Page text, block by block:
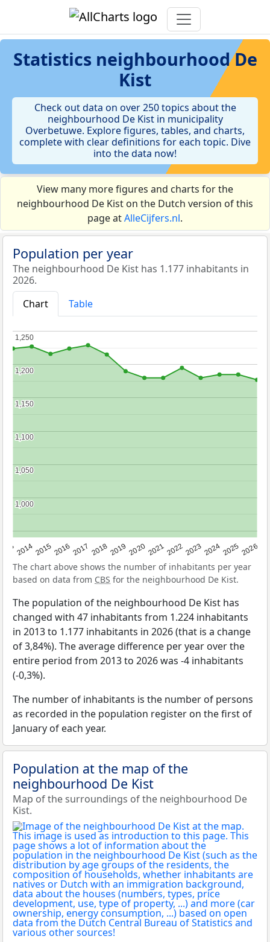
Statistics neighbourhood De
Kist
Check out data on over 250 topics about the
neighbourhood De Kist in municipality
Overbetuwe. Explore figures, tables, and charts,
complete with clear definitions for each topic. Dive
into the data now!
View many more figures and charts for the
neighbourhood De Kist on the Dutch version of this
page atAlleCijfers.nl.
Population per year
The neighbourhood De Kist has 1.177 inhabitants in
2026.
Chart
Table
2014201520162017 20182019 2020202120222023202420252026
1,000
1,000
1,050
1,050
1,100
1,100
1,150
1,150
1,200
1,200
1,250
1,250
The chart above shows the number of inhabitants per year
based on data from CBS for the neighbourhood De Kist.
The population of the neighbourhood De Kist has
changed with 47 inhabitants from 1.224 inhabitants
in 2013 to 1.177 inhabitants in 2026 (that is a change
of 3,84%). The average difference per year over the
entire period from 2013 to 2026 was -4 inhabitants
(-0,3%).
The number of inhabitants is the number of persons
as recorded in the population register on the first of
January of each year.
Population at the map of the
neighbourhood De Kist
Map of the surroundings of the neighbourhood De
Kist.